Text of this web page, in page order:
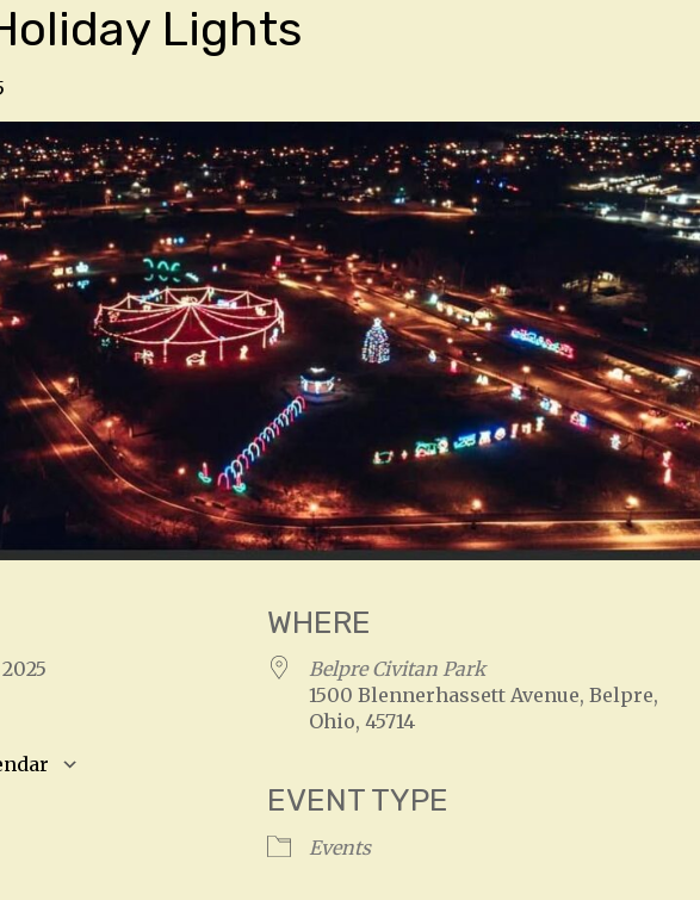
Lights
2025
Google Calendar iCalendar
WHERE
Belpre Civitan Park
1500 Blennerhassett Avenue, Belpre,
Ohio, 45714
EVENT TYPE
Events